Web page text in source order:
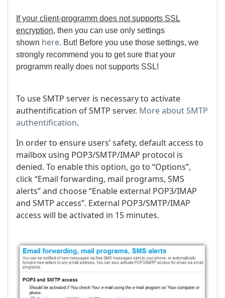
If your client-programm does not supports SSL
encryption, then you can use only settings
shown here. But! Before you use those settings, we
strongly recommend you to get sure that your
programm really does not supports SSL!
To use SMTP server is necessary to activate
authentification of SMTP server. More about SMTP
authentification.
In order to ensure users’ safety, default access to
mailbox using POP3/SMTP/IMAP protocol is
denied. To enable this option, go to “Options”,
click “Email forwarding, mail programs, SMS
alerts” and choose “Enable external POP3/IMAP
and SMTP access”. External POP3/SMTP/IMAP
access will be activated in 15 minutes.